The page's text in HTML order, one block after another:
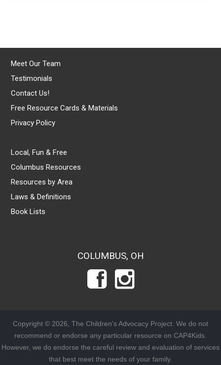
Meet Our Team
Testimonials
Contact Us!
Free Resource Cards & Materials
Privacy Policy
Local, Fun & Free
Columbus Resources
Resources by Area
Laws & Definitions
Book Lists
COLUMBUS, OH
Copyright © 2026, The Children's Advocacy Project. We do not
recommend or endorse any particular resource on CAP4Kids.
However, we do endorse the careful review and evaluation of services
that best meet the needs of your family.